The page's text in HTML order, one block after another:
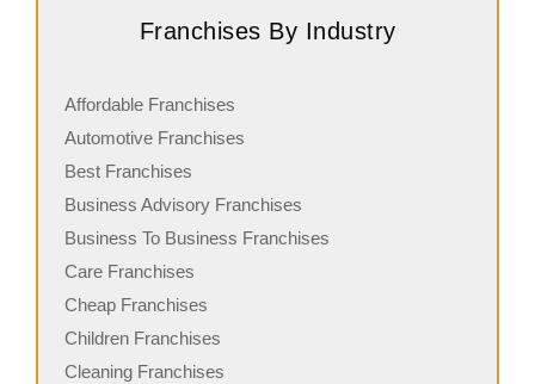
Franchises By Industry
Affordable Franchises
Automotive Franchises
Best Franchises
Business Advisory Franchises
Business To Business Franchises
Care Franchises
Cheap Franchises
Children Franchises
Cleaning Franchises